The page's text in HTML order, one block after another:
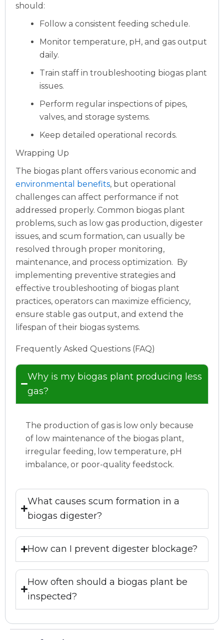
should:
Follow a consistent feeding schedule.
Monitor temperature, pH, and gas output
daily.
Train staff in troubleshooting biogas plant
issues.
Perform regular inspections of pipes,
valves, and storage systems.
Keep detailed operational records.
Wrapping Up
The biogas plant offers various economic and
environmental benefits, but operational
challenges can affect performance if not
addressed properly. Common biogas plant
problems, such as low gas production, digester
issues, and scum formation, can usually be
resolved through proper monitoring,
maintenance, and process optimization. By
implementing preventive strategies and
effective troubleshooting of biogas plant
practices, operators can maximize efficiency,
ensure stable gas output, and extend the
lifespan of their biogas systems.
Frequently Asked Questions (FAQ)
Why is my biogas plant producing less
gas?
The production of gas is low only because
of low maintenance of the biogas plant,
irregular feeding, low temperature, pH
imbalance, or poor-quality feedstock.
What causes scum formation in a
biogas digester?
How can I prevent digester blockage?
How often should a biogas plant be
inspected?